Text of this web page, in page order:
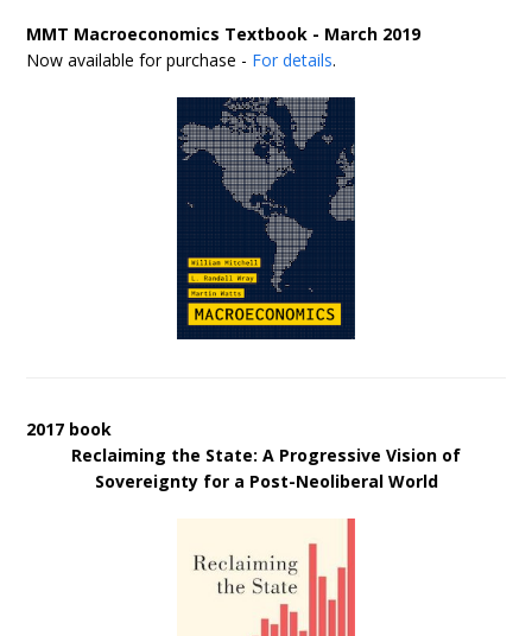
MMT Macroeconomics Textbook - March 2019
Now available for purchase - For details.
2017 book
Reclaiming the State: A Progressive Vision of
Sovereignty for a Post-Neoliberal World